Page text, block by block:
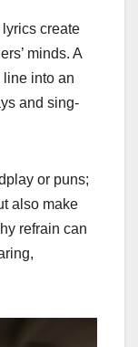
create
minds. A
line into an
and sing-
or puns;
also make
refrain can